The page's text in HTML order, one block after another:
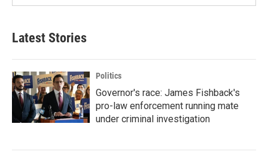
Latest Stories
Politics
Governor's race: James Fishback's
pro-law enforcement running mate
under criminal investigation